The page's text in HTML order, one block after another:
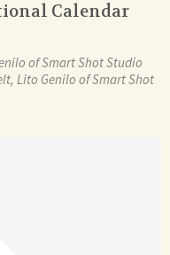
Calendar
of Smart Shot Studio
Lito Genilo of Smart Shot